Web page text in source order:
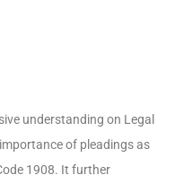
understanding on Legal
of pleadings as
1908. It further